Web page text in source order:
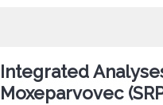
Integrated
Moxeparvovec